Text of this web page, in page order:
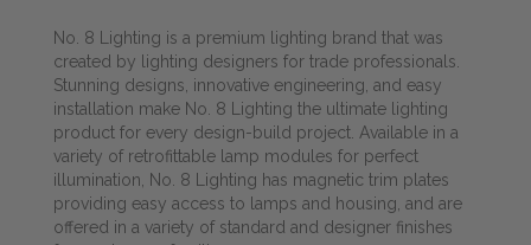
No. 8 Lighting is a premium lighting brand that was
created by lighting designers for trade professionals.
Stunning designs, innovative engineering, and easy
installation make No. 8 Lighting the ultimate lighting
product for every design-build project. Available in a
variety of retrofittable lamp modules for perfect
illumination, No. 8 Lighting has magnetic trim plates
providing easy access to lamps and housing, and are
offered in a variety of standard and designer finishes